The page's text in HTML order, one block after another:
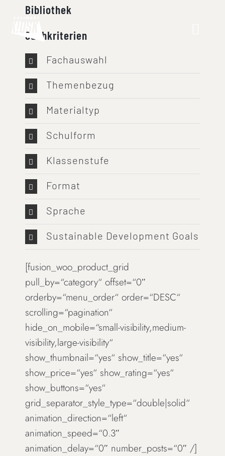
content
Bibliothek
Suchkriterien
Fachauswahl
Themenbezug
Materialtyp
Schulform
Klassenstufe
Format
Sprache
Sustainable Development Goals
[fusion_woo_product_grid
pull_by=“category“ offset=“0″
orderby=“menu_order“ order=“DESC“
scrolling=“pagination“
hide_on_mobile=“small-visibility,medium-
visibility,large-visibility“
show_thumbnail=“yes“ show_title=“yes“
show_price=“yes“ show_rating=“yes“
show_buttons=“yes“
grid_separator_style_type=“double|solid“
animation_direction=“left“
animation_speed=“0.3″
animation_delay=“0″ number_posts=“0″ /]